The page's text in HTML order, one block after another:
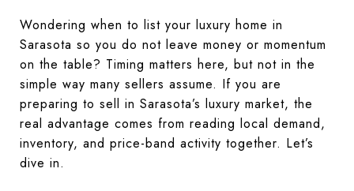
Wondering when to list your luxury home in
Sarasota so you do not leave money or momentum
on the table? Timing matters here, but not in the
simple way many sellers assume. If you are
preparing to sell in Sarasota’s luxury market, the
real advantage comes from reading local demand,
inventory, and price-band activity together. Let’s
dive in.